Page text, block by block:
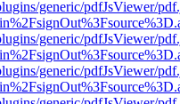
generic/pdfJsViewer/
generic/pdfJsViewer/
generic/pdfJsViewer/